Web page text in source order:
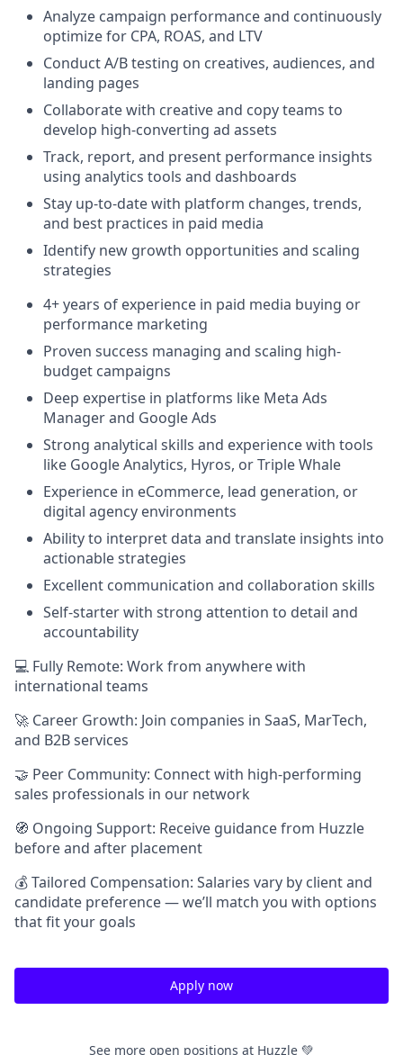
Analyze campaign performance and continuously
optimize for CPA, ROAS, and LTV
Conduct A/B testing on creatives, audiences, and
landing pages
Collaborate with creative and copy teams to
develop high-converting ad assets
Track, report, and present performance insights
using analytics tools and dashboards
Stay up-to-date with platform changes, trends,
and best practices in paid media
Identify new growth opportunities and scaling
strategies
4+ years of experience in paid media buying or
performance marketing
Proven success managing and scaling high-
budget campaigns
Deep expertise in platforms like Meta Ads
Manager and Google Ads
Strong analytical skills and experience with tools
like Google Analytics, Hyros, or Triple Whale
Experience in eCommerce, lead generation, or
digital agency environments
Ability to interpret data and translate insights into
actionable strategies
Excellent communication and collaboration skills
Self-starter with strong attention to detail and
accountability
💻 Fully Remote: Work from anywhere with
international teams
🚀 Career Growth: Join companies in SaaS, MarTech,
and B2B services
🤝 Peer Community: Connect with high-performing
sales professionals in our network
🧭 Ongoing Support: Receive guidance from Huzzle
before and after placement
💰 Tailored Compensation: Salaries vary by client and
candidate preference — we’ll match you with options
that fit your goals
Apply now
See more open positions at Huzzle 💚